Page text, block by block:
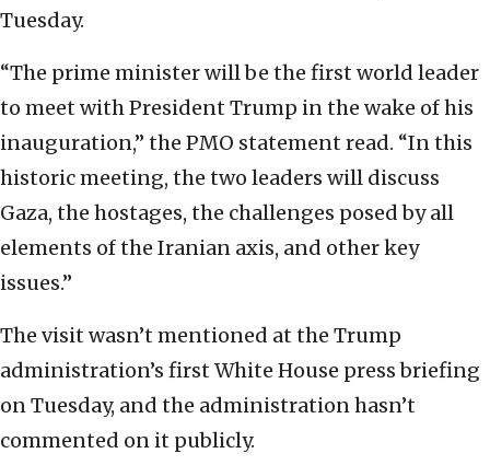
Tuesday.
“The prime minister will be the first world leader
to meet with President Trump in the wake of his
inauguration,” the PMO statement read. “In this
historic meeting, the two leaders will discuss
Gaza, the hostages, the challenges posed by all
elements of the Iranian axis, and other key
issues.”
The visit wasn’t mentioned at the Trump
administration’s first White House press briefing
on Tuesday, and the administration hasn’t
commented on it publicly.